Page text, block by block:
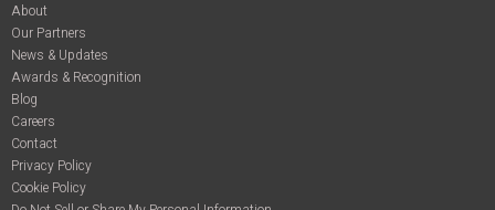
About
Our Partners
News & Updates
Awards & Recognition
Blog
Careers
Contact
Privacy Policy
Cookie Policy